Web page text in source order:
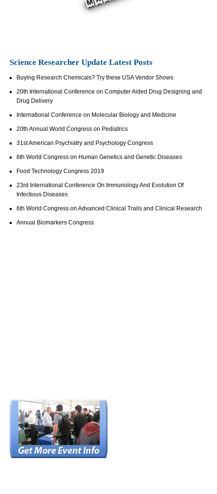
Science Researcher Update Latest Posts
Buying Research Chemicals? Try these USA Vendor Shows
20th International Conference on Computer Aided Drug Designing and
Drug Delivery
International Conference on Molecular Biology and Medicine
20th Annual World Congress on Pediatrics
31st American Psychiatry and Psychology Congress
6th World Congress on Human Genetics and Genetic Diseases
Food Technology Congress 2019
23rd International Conference On Immunology And Evolution Of
Infectious Diseases
6th World Congress on Advanced Clinical Trails and Clinical Research
Annual Biomarkers Congress